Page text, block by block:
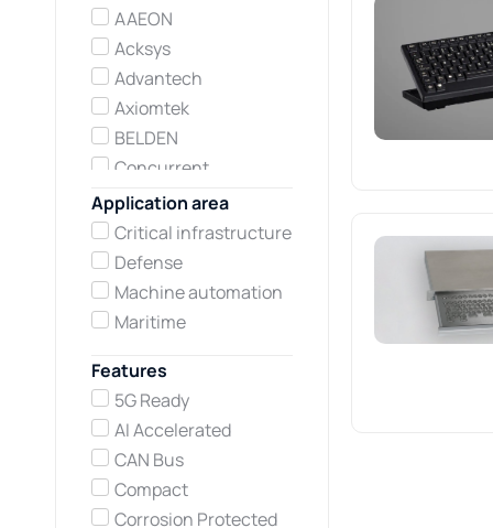
AAEON
Acksys
Advantech
Axiomtek
BELDEN
Concurrent
Technologies
Darveen
Hirschmann
Kontron
Lumberg automation
Netmodule
Printec DS
Teltonika Networks
TEWS Technologies
Vadatech
Application area
Critical infrastructure
Defense
Machine automation
Maritime
Features
5G Ready
AI Accelerated
CAN Bus
Compact
Corrosion Protected